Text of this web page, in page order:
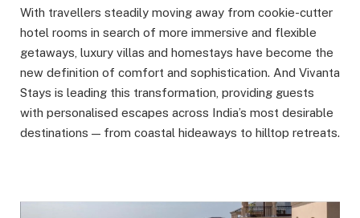
With travellers steadily moving away from cookie-cutter
hotel rooms in search of more immersive and flexible
getaways, luxury villas and homestays have become the
new definition of comfort and sophistication. And Vivanta
Stays is leading this transformation, providing guests
with personalised escapes across India’s most desirable
destinations — from coastal hideaways to hilltop retreats.